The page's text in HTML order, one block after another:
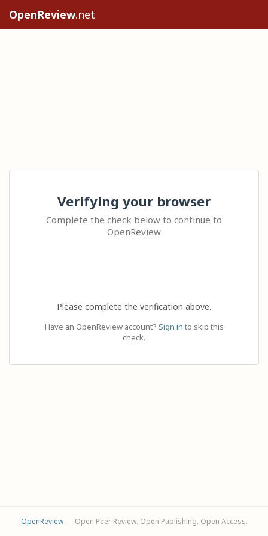
OpenReview.net
Verifying your browser
Complete the check below to continue to
OpenReview
Please complete the verification above.
Have an OpenReview account? Sign in to skip this
check.
OpenReview— Open Peer Review. Open Publishing. Open Access.